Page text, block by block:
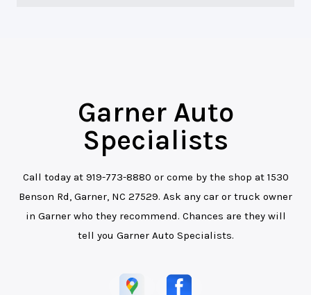
Garner Auto
Specialists
Call today at 919-773-8880 or come by the shop at 1530
Benson Rd, Garner, NC 27529. Ask any car or truck owner
in Garner who they recommend. Chances are they will
tell you Garner Auto Specialists.